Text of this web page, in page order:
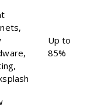
Up to
85%